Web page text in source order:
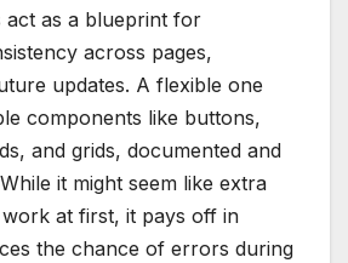
act as a blueprint for
across pages,
updates. A flexible one
components like buttons,
and grids, documented and
it might seem like extra
at first, it pays off in
the chance of errors during